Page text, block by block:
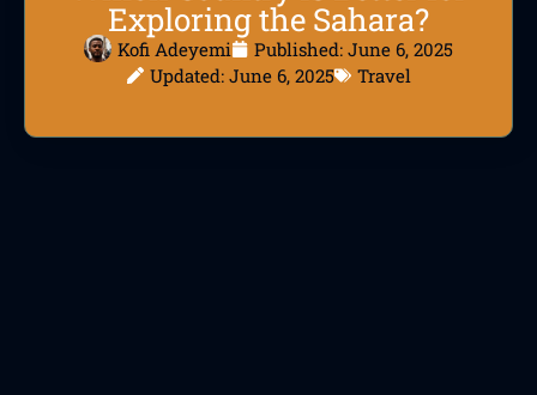
Exploring the Sahara?
Kofi Adeyemi Published: June 6, 2025
Updated: June 6, 2025
Travel